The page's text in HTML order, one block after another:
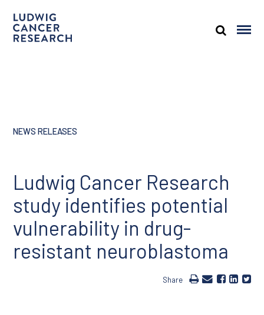
NEWS RELEASES
Ludwig Cancer Research
study identifies potential
vulnerability in drug-
resistant neuroblastoma
Share